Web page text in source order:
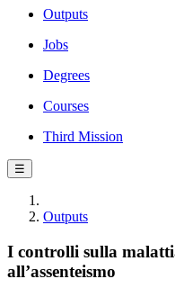
Outputs
Jobs
Degrees
Courses
Third Mission
☰
Outputs
I controlli sulla
all’assenteismo